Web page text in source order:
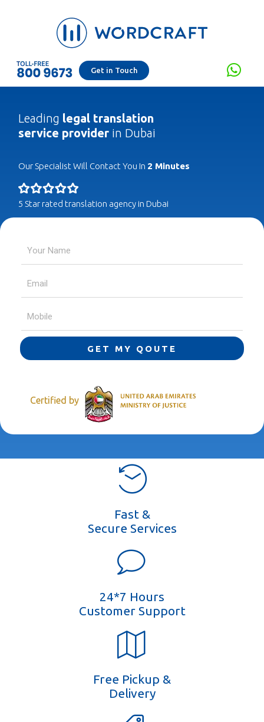
Get in Touch
Leading legal translation
service provider in Dubai
Our Specialist Will Contact You In 2 Minutes
5 Star rated translation agency in Dubai
GET MY QOUTE
Certified by
Fast &
Secure Services
24*7 Hours
Customer Support
Free Pickup &
Delivery